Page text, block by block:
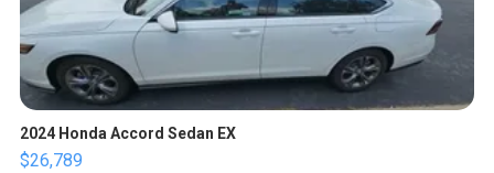
2024 Honda Accord Sedan EX
$26,789